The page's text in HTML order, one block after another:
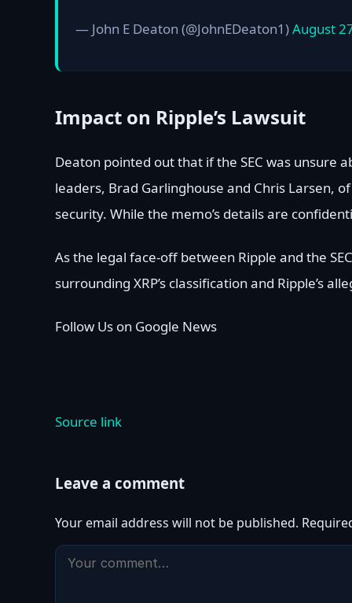
— John E Deaton (@JohnEDeaton1)August
Impact on Ripple’s Lawsuit
Deaton pointed out that if the SEC was unsure
leaders, Brad Garlinghouse and Chris Larsen,
security. While the memo’s details are
As the legal face-off between Ripple and the
surrounding XRP’s classification and Ripple’s
Follow Us on Google News
Source link
Leave a comment
Your email address will not be published.